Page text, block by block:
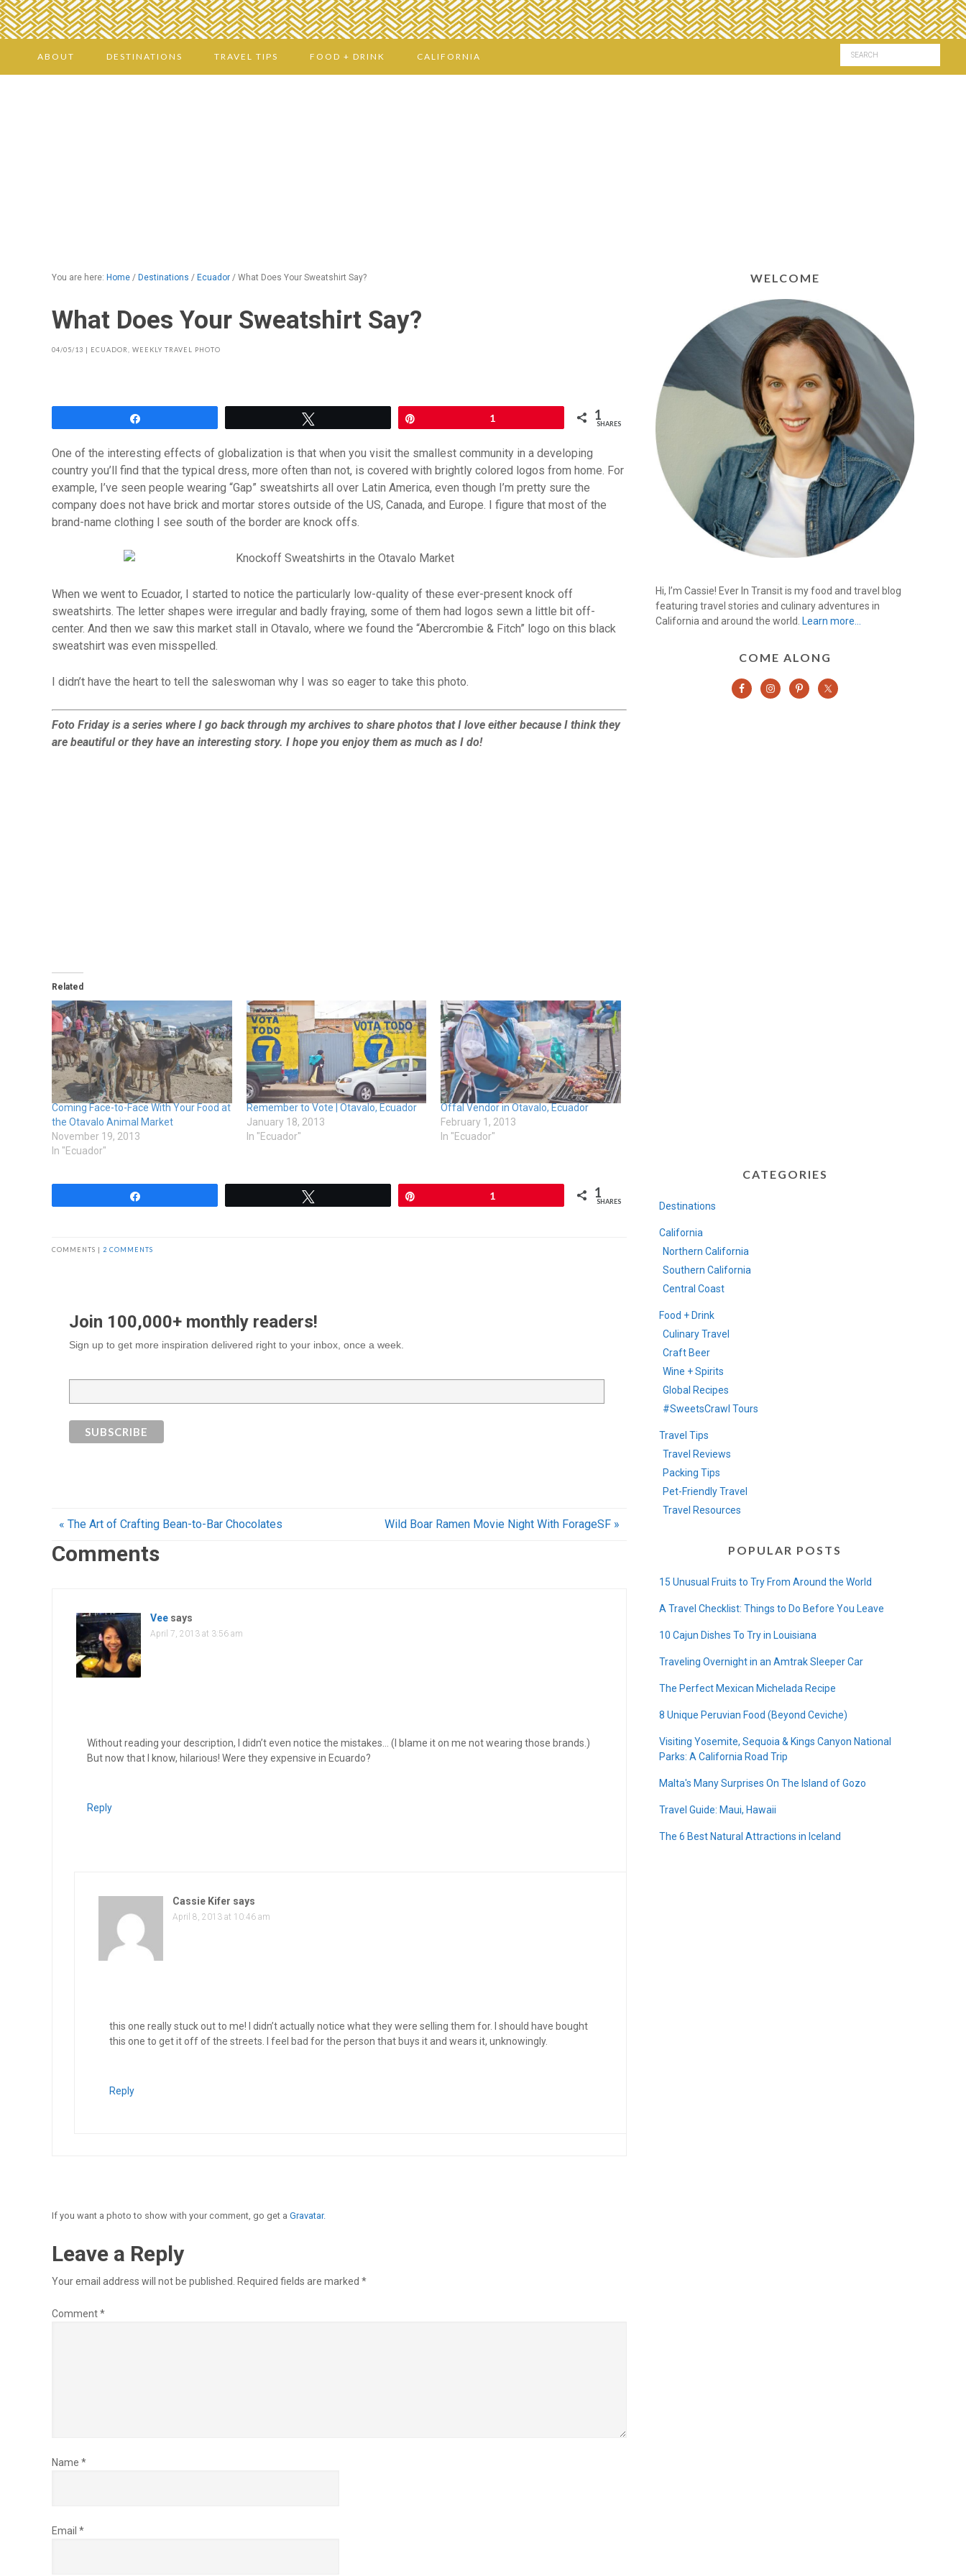
ABOUT DESTINATIONS TRAVEL TIPS FOOD + DRINK CALIFORNIA
You are here: Home / Destinations / Ecuador / What Does Your Sweatshirt Say?
What Does Your Sweatshirt Say?
04/05/13 | ECUADOR WEEKLY TRAVEL PHOTO
1 1
SHARES
One of the interesting effects of globalization is that when you visit the smallest community in a developing
country you’ll find that the typical dress, more often than not, is covered with brightly colored logos from home. For
example, I’ve seen people wearing “Gap” sweatshirts all over Latin America, even though I’m pretty sure the
company does not have brick and mortar stores outside of the US, Canada, and Europe. I figure that most of the
brand-name clothing I see south of the border are knock offs.
When we went to Ecuador, I started to notice the particularly low-quality of these ever-present knock off
sweatshirts. The letter shapes were irregular and badly fraying, some of them had logos sewn a little bit off-
center. And then we saw this market stall in Otavalo, where we found the “Abercrombie & Fitch” logo on this black
sweatshirt was even misspelled.
I didn’t have the heart to tell the saleswoman why I was so eager to take this photo.
Foto Friday is a series where I go back through my archives to share photos that I love either because I think they
are beautiful or they have an interesting story. I hope you enjoy them as much as I do!
Related
Coming Face-to-Face With Your Food at
the Otavalo Animal Market
November 19, 2013
In "Ecuador"
Remember to Vote | Otavalo, Ecuador
January 18, 2013
In "Ecuador"
Offal Vendor in Otavalo, Ecuador
February 1, 2013
In "Ecuador"
1 1
SHARES
COMMENTS | 2 COMMENTS
Join 100,000+ monthly readers!
Sign up to get more inspiration delivered right to your inbox, once a week.
« The Art of Crafting Bean-to-Bar Chocolates Wild Boar Ramen Movie Night With ForageSF »
Comments
Vee says
April 7, 2013 at 3:56 am
Without reading your description, I didn’t even notice the mistakes… (I blame it on me not wearing those brands.)
But now that I know, hilarious! Were they expensive in Ecuardo?
Reply
Cassie Kifer says
April 8, 2013 at 10:46 am
this one really stuck out to me! I didn’t actually notice what they were selling them for. I should have bought
this one to get it off of the streets. I feel bad for the person that buys it and wears it, unknowingly.
Reply
If you want a photo to show with your comment, go get a Gravatar.
Leave a Reply
Your email address will not be published. Required fields are marked *
Comment*
Name *
Email *
WELCOME
Hi, I’m Cassie! Ever In Transit is my food and travel blog
featuring travel stories and culinary adventures in
California and around the world.
Learn more…
COME ALONG
CATEGORIES
Destinations
California
Northern California
Southern California
Central Coast
Food + Drink
Culinary Travel
Craft Beer
Wine + Spirits
Global Recipes
#SweetsCrawl Tours
Travel Tips
Travel Reviews
Packing Tips
Pet-Friendly Travel
Travel Resources
POPULAR POSTS
15 Unusual Fruits to Try From Around the World
A Travel Checklist: Things to Do Before You Leave
10 Cajun Dishes To Try in Louisiana
Traveling Overnight in an Amtrak Sleeper Car
The Perfect Mexican Michelada Recipe
8 Unique Peruvian Food (Beyond Ceviche)
Visiting Yosemite, Sequoia & Kings Canyon National
Parks: A California Road Trip
Malta's Many Surprises On The Island of Gozo
Travel Guide: Maui, Hawaii
The 6 Best Natural Attractions in Iceland